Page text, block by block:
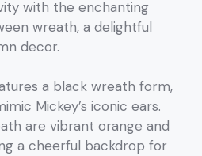
with the enchanting
wreath, a delightful
decor.
a black wreath form,
Mickey’s iconic ears.
are vibrant orange and
a cheerful backdrop for